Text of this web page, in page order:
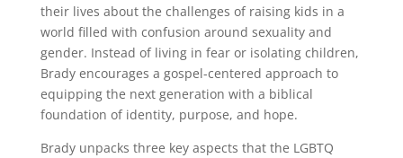
EMBED
their lives about the challenges of raising kids in a
world filled with confusion around sexuality and
gender. Instead of living in fear or isolating children,
Brady encourages a gospel-centered approach to
equipping the next generation with a biblical
foundation of identity, purpose, and hope.
Brady unpacks three key aspects that the LGBTQ